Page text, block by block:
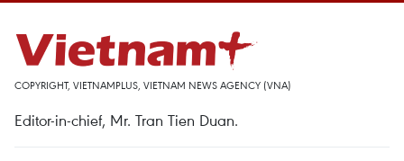
COPYRIGHT, VIETNAMPLUS, VIETNAM NEWS AGENCY (VNA)
Editor-in-chief, Mr. Tran Tien Duan.